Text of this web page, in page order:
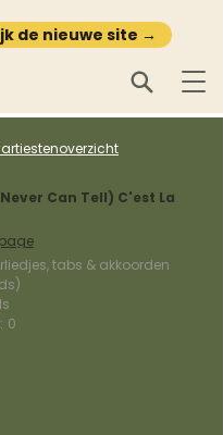
de nieuwe site →
Can Tell) C'est La
tabs & akkoorden
0